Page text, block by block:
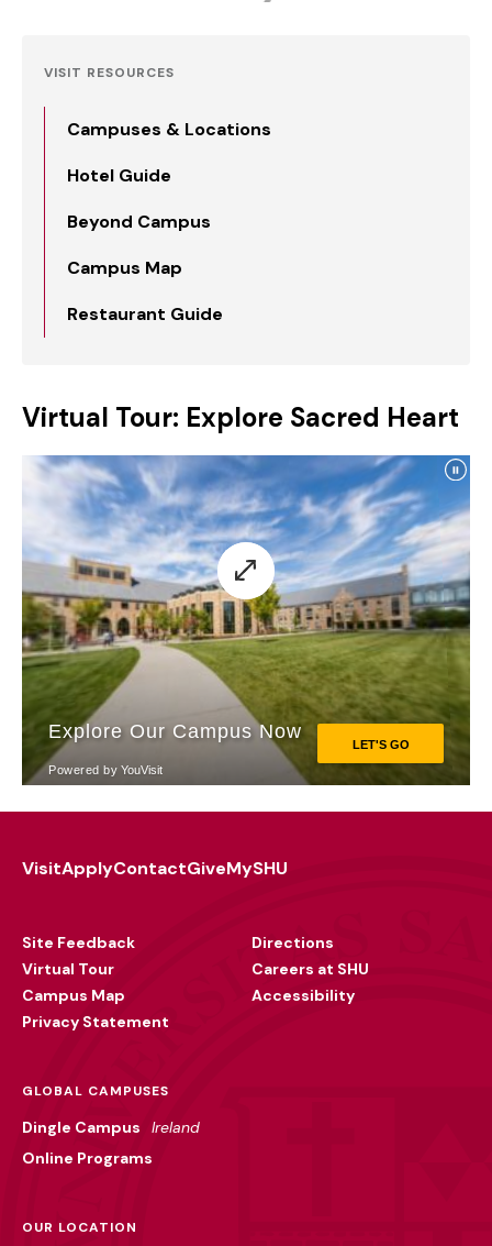
VISIT RESOURCES
Campuses & Locations
Hotel Guide
Beyond Campus
Campus Map
Restaurant Guide
Virtual Tour: Explore Sacred Heart
VisitApplyContactGiveMySHU
Site Feedback
Virtual Tour
Campus Map
Privacy Statement
Directions
Careers at SHU
Accessibility
GLOBAL CAMPUSES
Dingle Campus
Ireland
Online Programs
OUR LOCATION